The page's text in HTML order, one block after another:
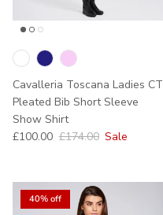
Cavalleria Toscana Ladies CT
Pleated Bib Short Sleeve
Show Shirt
Sale price
£100.00 Regular price
£174.00 Sale
40% off